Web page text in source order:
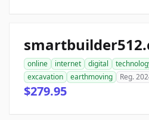
online internet digital
excavation
earthmoving Reg.
$279.95